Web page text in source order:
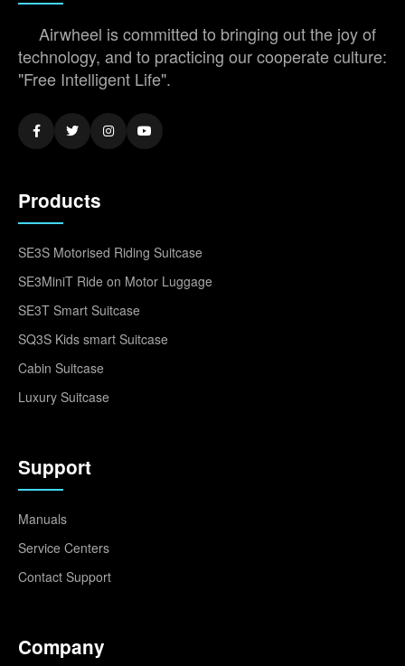
Airwheel is committed to bringing out the joy of
technology, and to practicing our cooperate culture:
"Free Intelligent Life".
Products
SE3S Motorised Riding Suitcase
SE3MiniT Ride on Motor Luggage
SE3T Smart Suitcase
SQ3S Kids smart Suitcase
Cabin Suitcase
Luxury Suitcase
Support
Manuals
Service Centers
Contact Support
Company